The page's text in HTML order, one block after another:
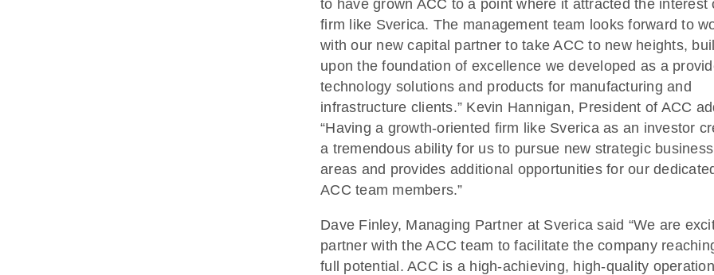
to have grown ACC to a point where it attracted the interest
firm like Sverica. The management team looks forward to
with our new capital partner to take ACC to new heights,
upon the foundation of excellence we developed as a
technology solutions and products for manufacturing and
infrastructure clients.” Kevin Hannigan, President of ACC
“Having a growth-oriented firm like Sverica as an investor
a tremendous ability for us to pursue new strategic business
areas and provides additional opportunities for our
ACC team members.”
Dave Finley, Managing Partner at Sverica said “We are
partner with the ACC team to facilitate the company
full potential. ACC is a high-achieving, high-quality